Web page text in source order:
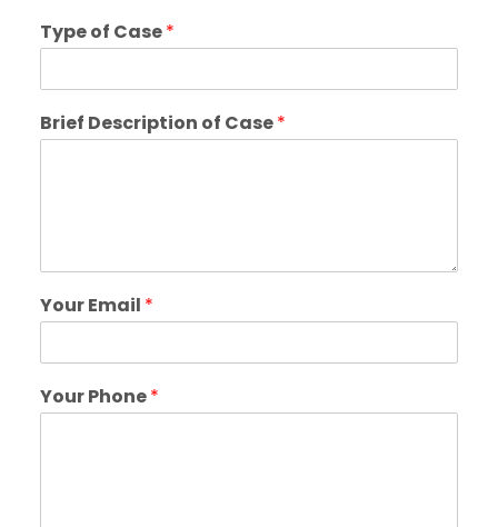
Type of Case*
Brief Description of Case*
Your Email *
Your Phone*